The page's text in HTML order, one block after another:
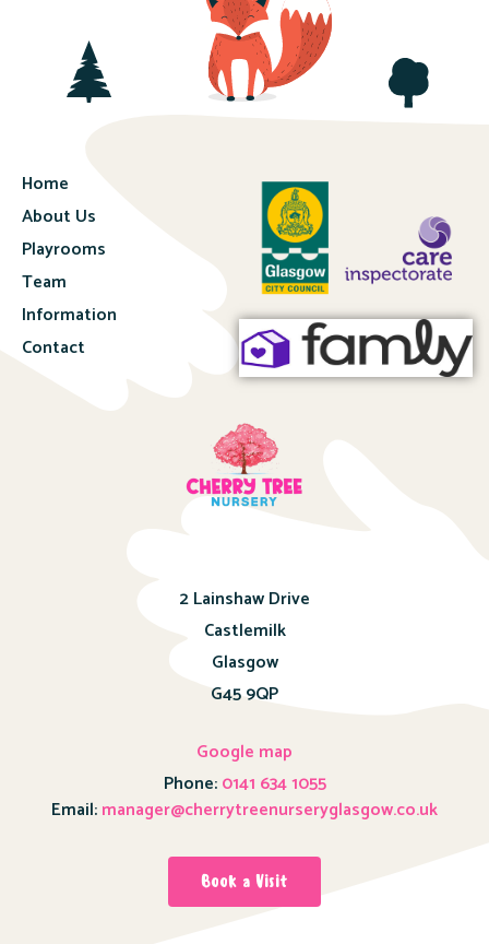
Home
About Us
Playrooms
Team
Information
Contact
2 Lainshaw Drive
Castlemilk
Glasgow
G45 9QP
Google map
Phone:0141 634 1055
Email:manager@cherrytreenurseryglasgow.co.uk
Book a Visit